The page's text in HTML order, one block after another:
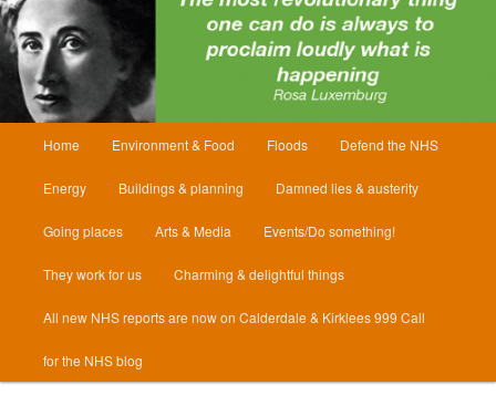
Home Environment & Food Floods Defend the NHS
Energy Buildings & planning Damned lies & austerity
Going places Arts & Media Events/Do something!
They work for us Charming & delightful things
All new NHS reports are now on Calderdale & Kirklees 999 Call
for the NHS blog